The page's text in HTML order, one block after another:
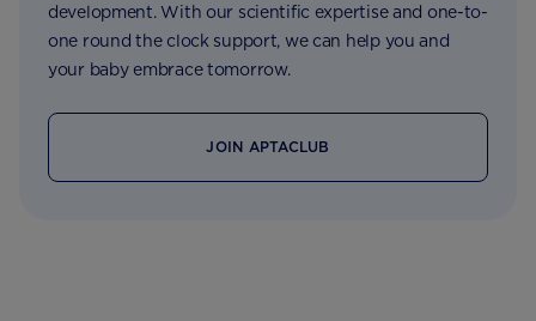
development. With our scientific expertise and one-to-
one round the clock support, we can help you and
your baby embrace tomorrow.
JOIN APTACLUB